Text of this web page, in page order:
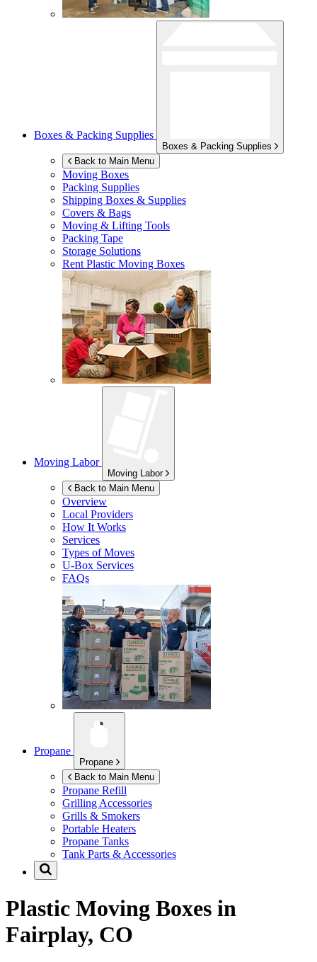
Boxes & Packing Supplies
Boxes & Packing Supplies
Back to Main Menu
Moving Boxes
Packing Supplies
Shipping Boxes & Supplies
Covers & Bags
Moving & Lifting Tools
Packing Tape
Storage Solutions
Rent Plastic Moving Boxes
Moving Labor
Moving Labor
Back to Main Menu
Overview
Local Providers
How It Works
Services
Types of Moves
U-Box Services
FAQs
Propane
Propane
Back to Main Menu
Propane Refill
Grilling Accessories
Grills & Smokers
Portable Heaters
Propane Tanks
Tank Parts & Accessories
Plastic Moving Boxes in
Fairplay, CO